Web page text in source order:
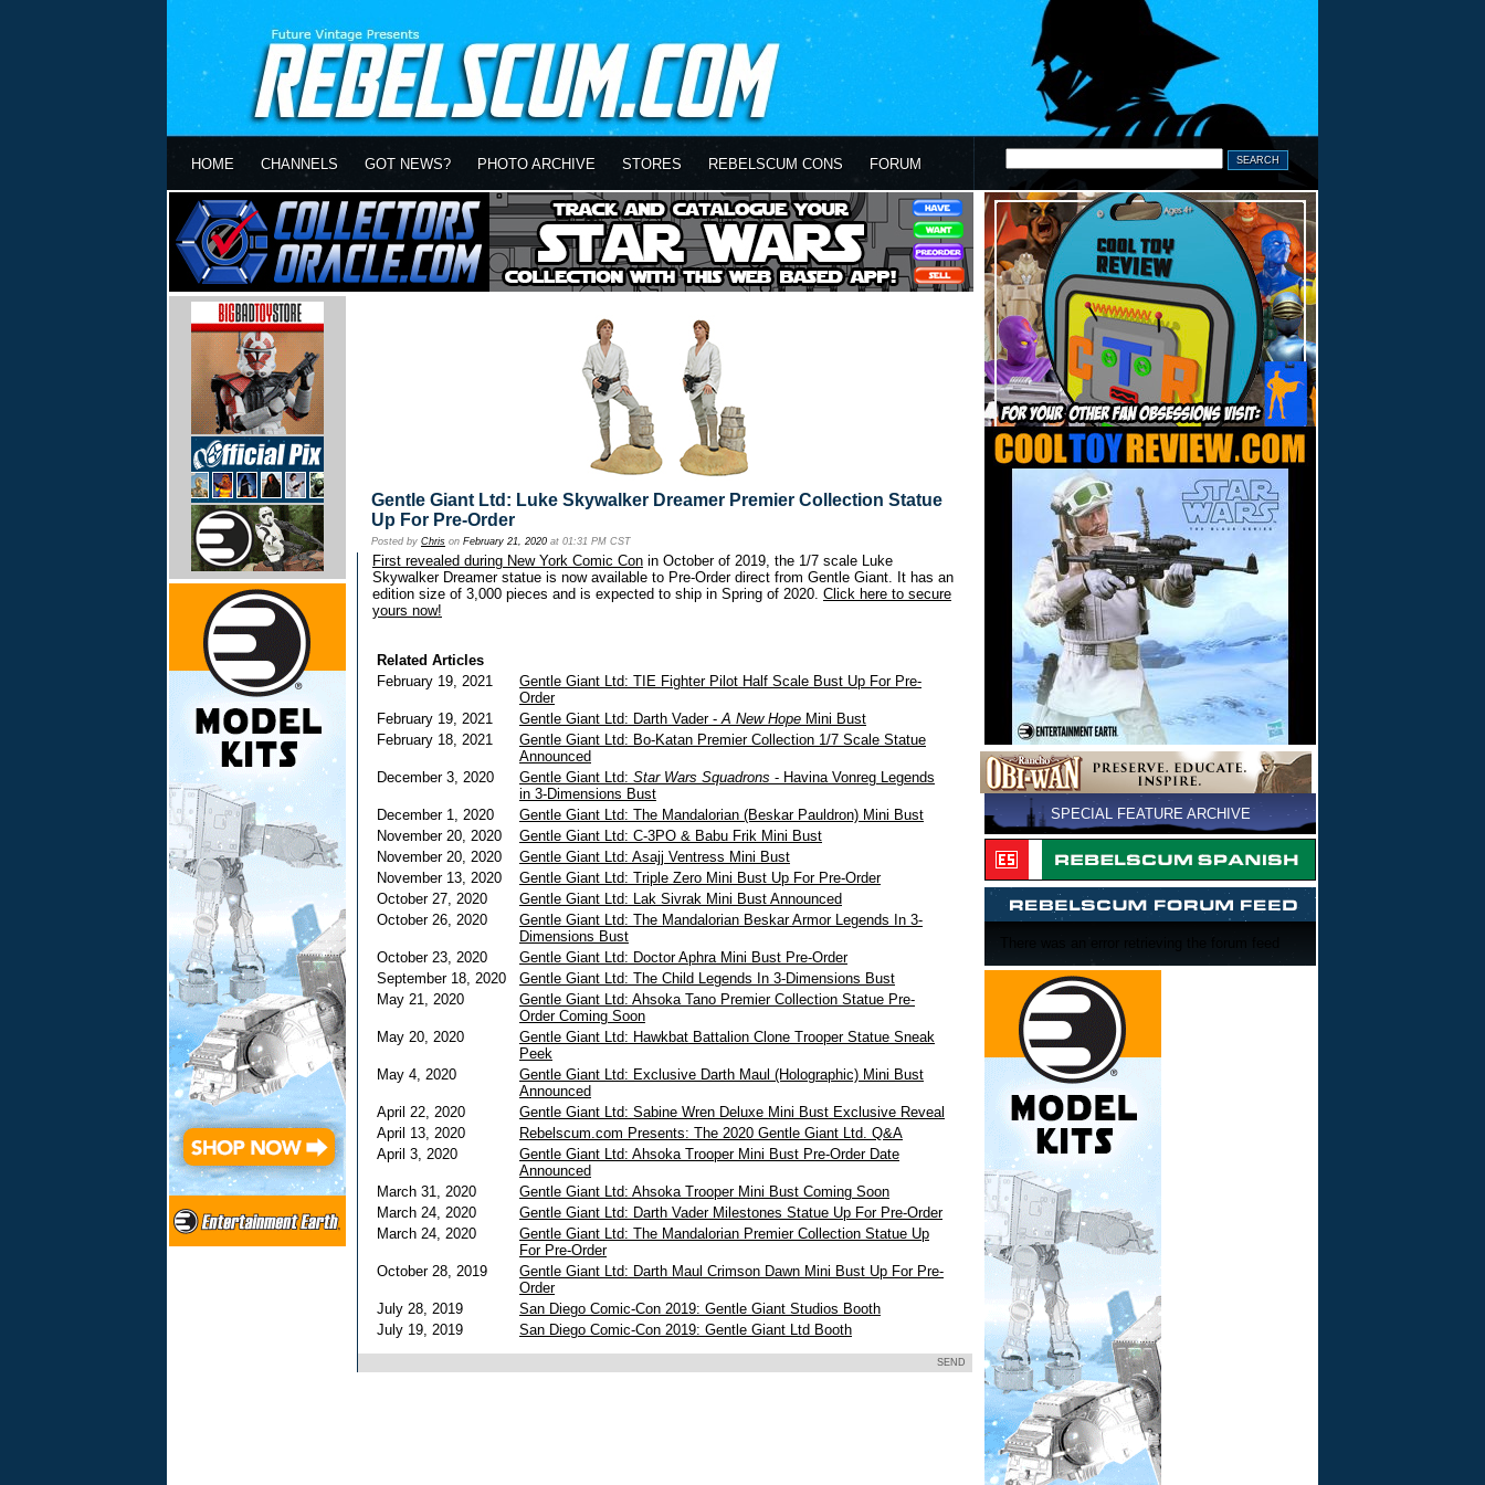
HOME CHANNELS GOT NEWS? PHOTO ARCHIVE STORES REBELSCUM CONS FORUM
Gentle Giant Ltd: Luke Skywalker Dreamer Premier Collection Statue
Up For Pre-Order
Posted by Chris on February 21, 2020 at 01:31 PM CST
First revealed during New York Comic Con in October of 2019, the 1/7 scale Luke
Skywalker Dreamer statue is now available to Pre-Order direct from Gentle Giant. It has an
edition size of 3,000 pieces and is expected to ship in Spring of 2020. Click here to secure
yours now!
Related Articles
February 19, 2021
Gentle Giant Ltd: TIE Fighter Pilot Half Scale Bust Up For Pre-
Order
February 19, 2021
Gentle Giant Ltd: Darth Vader -A New Hope Mini Bust
February 18, 2021
Gentle Giant Ltd: Bo-Katan Premier Collection 1/7 Scale Statue
Announced
December 3, 2020
Gentle Giant Ltd: Star Wars Squadrons - Havina Vonreg Legends
in 3-Dimensions Bust
December 1, 2020
Gentle Giant Ltd: The Mandalorian (Beskar Pauldron) Mini Bust
November 20, 2020
Gentle Giant Ltd: C-3PO & Babu Frik Mini Bust
November 20, 2020
Gentle Giant Ltd: Asajj Ventress Mini Bust
November 13, 2020
Gentle Giant Ltd: Triple Zero Mini Bust Up For Pre-Order
October 27, 2020
Gentle Giant Ltd: Lak Sivrak Mini Bust Announced
October 26, 2020
Gentle Giant Ltd: The Mandalorian Beskar Armor Legends In 3-
Dimensions Bust
October 23, 2020
Gentle Giant Ltd: Doctor Aphra Mini Bust Pre-Order
September 18, 2020
Gentle Giant Ltd: The Child Legends In 3-Dimensions Bust
May 21, 2020
Gentle Giant Ltd: Ahsoka Tano Premier Collection Statue Pre-
Order Coming Soon
May 20, 2020
Gentle Giant Ltd: Hawkbat Battalion Clone Trooper Statue Sneak
Peek
May 4, 2020
Gentle Giant Ltd: Exclusive Darth Maul (Holographic) Mini Bust
Announced
April 22, 2020
Gentle Giant Ltd: Sabine Wren Deluxe Mini Bust Exclusive Reveal
April 13, 2020
Rebelscum.com Presents: The 2020 Gentle Giant Ltd. Q&A
April 3, 2020
Gentle Giant Ltd: Ahsoka Trooper Mini Bust Pre-Order Date
Announced
March 31, 2020
Gentle Giant Ltd: Ahsoka Trooper Mini Bust Coming Soon
March 24, 2020
Gentle Giant Ltd: Darth Vader Milestones Statue Up For Pre-Order
March 24, 2020
Gentle Giant Ltd: The Mandalorian Premier Collection Statue Up
For Pre-Order
October 28, 2019
Gentle Giant Ltd: Darth Maul Crimson Dawn Mini Bust Up For Pre-
Order
July 28, 2019
San Diego Comic-Con 2019: Gentle Giant Studios Booth
July 19, 2019
San Diego Comic-Con 2019: Gentle Giant Ltd Booth
SEND
SPECIAL FEATURE ARCHIVE